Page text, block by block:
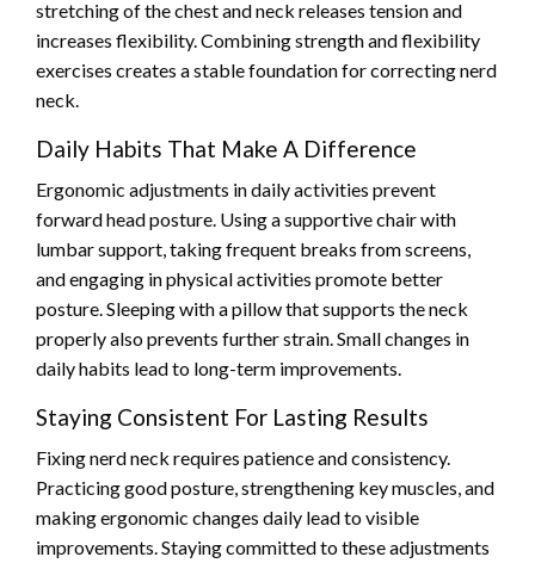
stretching of the chest and neck releases tension and
increases flexibility. Combining strength and flexibility
exercises creates a stable foundation for correcting nerd
neck.
Daily Habits That Make A Difference
Ergonomic adjustments in daily activities prevent
forward head posture. Using a supportive chair with
lumbar support, taking frequent breaks from screens,
and engaging in physical activities promote better
posture. Sleeping with a pillow that supports the neck
properly also prevents further strain. Small changes in
daily habits lead to long-term improvements.
Staying Consistent For Lasting Results
Fixing nerd neck requires patience and consistency.
Practicing good posture, strengthening key muscles, and
making ergonomic changes daily lead to visible
improvements. Staying committed to these adjustments